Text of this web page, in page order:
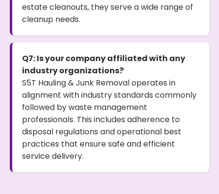
estate cleanouts, they serve a wide range of
cleanup needs.
Q7: Is your company affiliated with any
industry organizations?
S5T Hauling & Junk Removal operates in
alignment with industry standards commonly
followed by waste management
professionals. This includes adherence to
disposal regulations and operational best
practices that ensure safe and efficient
service delivery.